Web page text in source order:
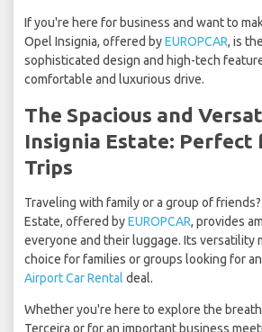
If you're here for business and want to
Opel Insignia, offered byEUROPCAR, is
sophisticated design and high-tech
comfortable and luxurious drive.
The Spacious and
Insignia Estate: Perfect
Trips
Traveling with family or a group of
Estate, offered byEUROPCAR, provides
everyone and their luggage. Its versatility
choice for families or groups looking for
Airport Car Rental deal.
Whether you're here to explore the
Terceira or for an important business